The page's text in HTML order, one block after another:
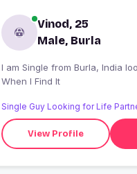
Vinod, 25
Male, Burla
I am Single from Burla, India looking for I'll Know
When I Find It
Single Guy Looking for Life
View Profile